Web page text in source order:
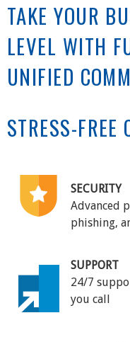
TAKE YOUR
LEVEL WITH
UNIFIED
STRESS-FREE
SECURITY
Advanced
phishing,
SUPPORT
24/7
you call